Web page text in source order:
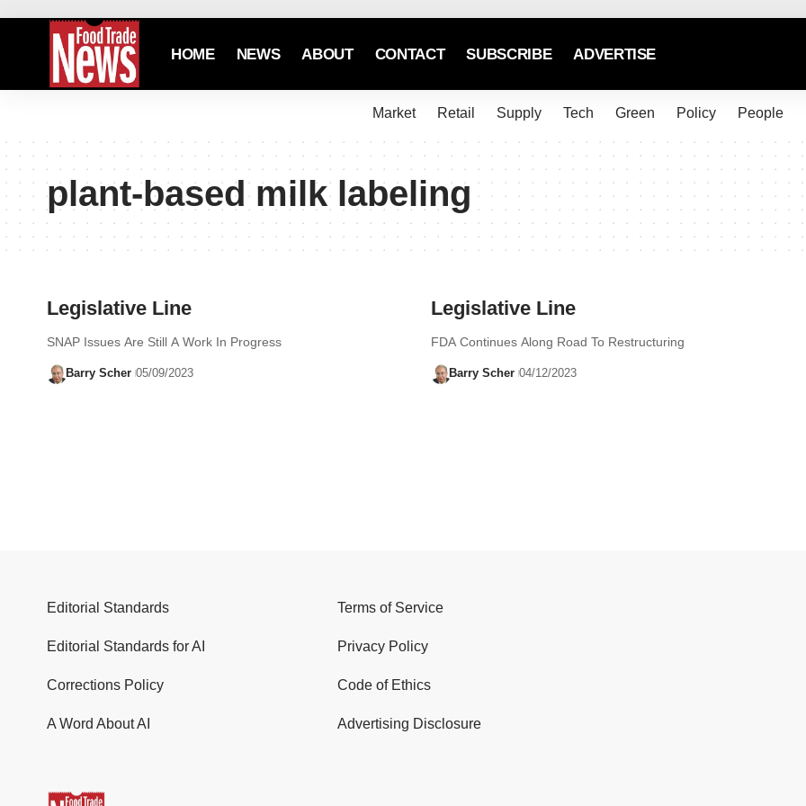
HOME NEWS ABOUT CONTACT SUBSCRIBE ADVERTISE
Market Retail Supply Tech Green Policy People
plant-based milk labeling
Legislative Line
SNAP Issues Are Still A Work In Progress
Barry Scher 05/09/2023
Legislative Line
FDA Continues Along Road To Restructuring
Barry Scher 04/12/2023
Editorial Standards
Editorial Standards for AI
Corrections Policy
A Word About AI
Terms of Service
Privacy Policy
Code of Ethics
Advertising Disclosure